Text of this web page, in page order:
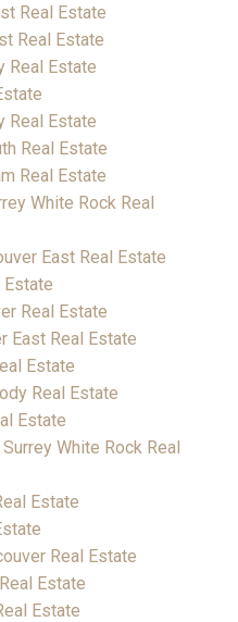
Real Estate
Real Estate
Real Estate
Real Estate
Real Estate
Real Estate
White Rock Real
East Real Estate
Estate
Real Estate
East Real Estate
Estate
Real Estate
Estate
White Rock Real
Estate
Real Estate
Estate
Estate